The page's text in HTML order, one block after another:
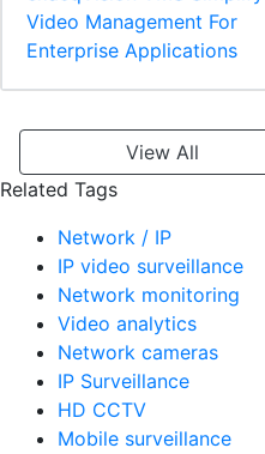
Video Management For
Enterprise Applications
View All
Related Tags
Network / IP
IP video surveillance
Network monitoring
Video analytics
Network cameras
IP Surveillance
HD CCTV
Mobile surveillance